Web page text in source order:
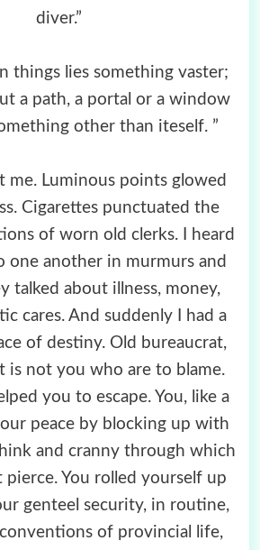
diver.”
things lies something vaster;
a path, a portal or a window
other than iteself. ”
me. Luminous points glowed
Cigarettes punctuated the
of worn old clerks. I heard
one another in murmurs and
talked about illness, money,
cares. And suddenly I had a
of destiny. Old bureaucrat,
is not you who are to blame.
you to escape. You, like a
peace by blocking up with
and cranny through which
You rolled yourself up
genteel security, in routine,
of provincial life,